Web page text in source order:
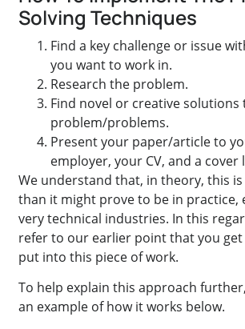
Solving Techniques
Find a key challenge or issue
you want to work in.
Research the problem.
Find novel or creative solutions
problem/problems.
Present your paper/article to
employer, your CV, and a cover
We understand that, in theory, this
than it might prove to be in practice,
very technical industries. In this
refer to our earlier point that you
put into this piece of work.
To help explain this approach
an example of how it works below.